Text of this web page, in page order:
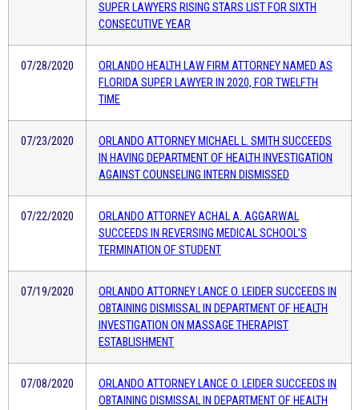
SUPER LAWYERS RISING STARS LIST FOR SIXTH
CONSECUTIVE YEAR
07/28/2020
ORLANDO HEALTH LAW FIRM ATTORNEY NAMED AS
FLORIDA SUPER LAWYER IN 2020, FOR TWELFTH
TIME
07/23/2020
ORLANDO ATTORNEY MICHAEL L. SMITH SUCCEEDS
IN HAVING DEPARTMENT OF HEALTH INVESTIGATION
AGAINST COUNSELING INTERN DISMISSED
07/22/2020
ORLANDO ATTORNEY ACHAL A. AGGARWAL
SUCCEEDS IN REVERSING MEDICAL SCHOOL’S
TERMINATION OF STUDENT
07/19/2020
ORLANDO ATTORNEY LANCE O. LEIDER SUCCEEDS IN
OBTAINING DISMISSAL IN DEPARTMENT OF HEALTH
INVESTIGATION ON MASSAGE THERAPIST
ESTABLISHMENT
07/08/2020
ORLANDO ATTORNEY LANCE O. LEIDER SUCCEEDS IN
OBTAINING DISMISSAL IN DEPARTMENT OF HEALTH